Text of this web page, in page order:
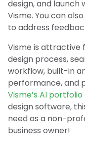
design, and
Visme. You can
to address
Visme is attractive
design process,
workflow, built-in
performance, and
Visme’s AI
design software,
need as a non-
business owner!